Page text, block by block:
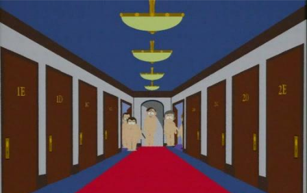
My Father-In-Law Is A Builder / We
Can't, We Don't Know How To Do It
Jacob Batalon CEO of Sex